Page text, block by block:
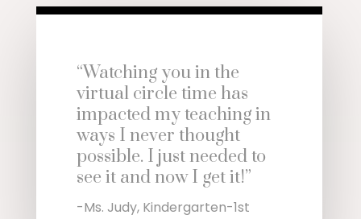
“Watching you in the
virtual circle time has
impacted my teaching in
ways I never thought
possible. I just needed to
see it and now I get it!”
-Ms. Judy, Kindergarten-1st